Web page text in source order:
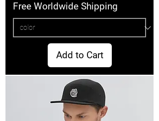
Free Worldwide Shipping
Add to Cart